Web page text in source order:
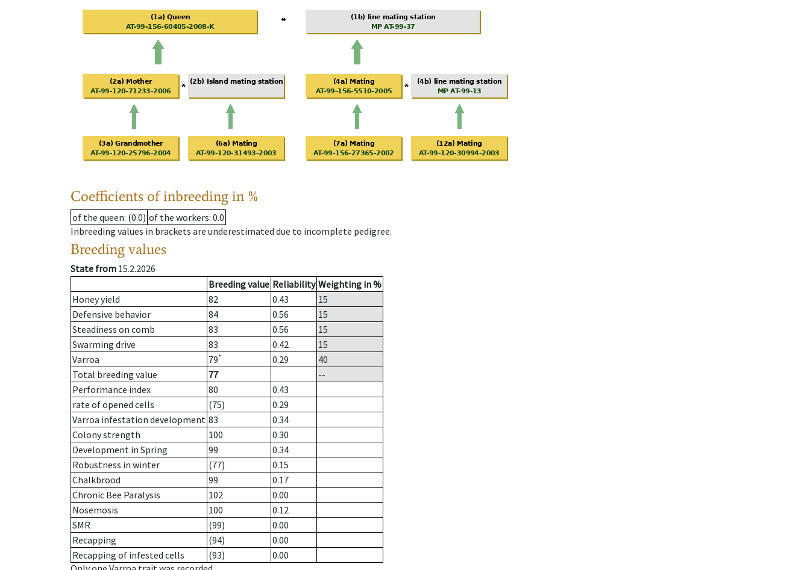
Coefficients of inbreeding in %
of the queen: (0.0) of the workers: 0.0
Inbreeding values in brackets are underestimated due to incomplete pedigree.
Breeding values
State from 15.2.2026
Breeding value Reliability Weighting in %
Honey yield
82 0.43
15
Defensive behavior
84 0.56
15
Steadiness on comb
83 0.56
15
Swarming drive
83 0.42
15
Varroa
79* 0.29
40
Total breeding value
77
--
Performance index
80
0.43
rate of opened cells
(75)
0.29
Varroa infestation development 83
0.34
Colony strength
100
0.30
Development in Spring
99
0.34
Robustness in winter
(77)
0.15
Chalkbrood
99
0.17
Chronic Bee Paralysis
102
0.00
Nosemosis
100
0.12
SMR
(99)
0.00
Recapping
(94)
0.00
Recapping of infested cells
(93)
0.00